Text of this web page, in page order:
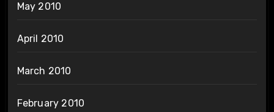
May 2010
April 2010
March 2010
February 2010